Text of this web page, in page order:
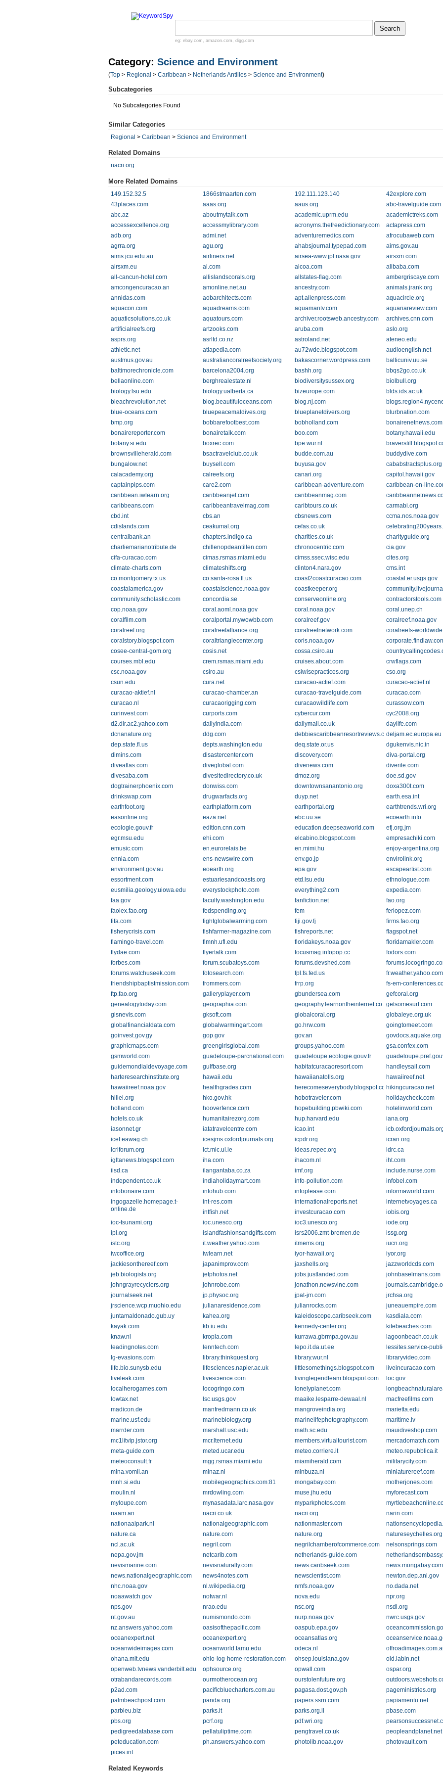
eg: ebay.com , amazon.com , digg.com
Category: Science and Environment
(Top > Regional > Caribbean > Netherlands Antilles > Science and Environment)
Subcategories
No Subcategories Found
Similar Categories
Regional > Caribbean > Science and Environment
Related Domains
nacri.org
More Related Domains
149.152.32.5 1866stmaarten.com 192.111.123.140
42explore.com
43places.com
aaas.org aaus.org
abc-travelguide.com
abc.az
aboutmytalk.com academic.uprm.edu
academictreks.com
accessexcellence.org
accessmylibrary.com acronyms.thefreedictionary.com
actapress.com
adb.org
admi.net adventuremedics.com
afrocubaweb.com
agrra.org
agu.org ahabsjournal.typepad.com
aims.gov.au
aims.jcu.edu.au
airliners.net airsea-www.jpl.nasa.gov
airsxm.com
airsxm.eu
al.com alcoa.com
alibaba.com
all-cancun-hotel.com
allislandscorals.org allstates-flag.com
ambergriscaye.com
amcongencuracao.an
amonline.net.au ancestry.com
animals.jrank.org
annidas.com
aobarchitects.com apt.allenpress.com
aquacircle.org
aquacon.com
aquadreams.com aquamantv.com
aquariareview.com
aquaticsolutions.co.uk
aquatours.com archiver.rootsweb.ancestry.com
archives.cnn.com
artificialreefs.org
artzooks.com aruba.com
aslo.org
asprs.org
asrltd.co.nz astroland.net
ateneo.edu
athletic.net
atlapedia.com au72wde.blogspot.com
audioenglish.net
austmus.gov.au
australiancoralreefsociety.org bakascorner.wordpress.com
balticuniv.uu.se
baltimorechronicle.com
barcelona2004.org bashh.org
bbqs2go.co.uk
bellaonline.com
berghrealestate.nl biodiversitysussex.org
biolbull.org
biology.lsu.edu
biology.ualberta.ca bizeurope.com
blds.ids.ac.uk
bleachrevolution.net
blog.beautifuloceans.com blog.nj.com
blue-oceans.com
bluepeacemaldives.org blueplanetdivers.org
blurbnation.com
bmp.org
bobbarefootbest.com bobholland.com
bonairenetnews.com
bonairereporter.com
bonairetalk.com boo.com
botany.hawaii.edu
botany.si.edu
boxrec.com bpe.wur.nl
brownsvilleherald.com
bsactravelclub.co.uk budde.com.au
buddydive.com
bungalow.net
buysell.com buyusa.gov
cababstractsplus.org
calacademy.org
calreefs.org canari.org
capitol.hawaii.gov
captainpips.com
care2.com caribbean-adventure.com
caribbean-on-
caribbean.iwlearn.org
caribbeanjet.com caribbeanmag.com
caribbeans.com
caribbeantravelmag.com caribtours.co.uk
carmabi.org
cbd.int
cbs.an cbsnews.com
ccma.nos.noaa.gov
cdislands.com
ceakumal.org cefas.co.uk
centralbank.an
chapters.indigo.ca charities.co.uk
charityguide.org
charliemarianotribute.de
chillenopdeantillen.com chronocentric.com
cia.gov
cifa-curacao.com
cimas.rsmas.miami.edu cimss.ssec.wisc.edu
cites.org
climate-charts.com
climateshifts.org clinton4.nara.gov
cms.int
co.montgomery.tx.us
co.santa-rosa.fl.us coast2coastcuracao.com
coastal.er.usgs.gov
coastalamerica.gov
coastalscience.noaa.gov coastkeeper.org
community.scholastic.com
concordia.se conserveonline.org
contractorstools.com
cop.noaa.gov
coral.aoml.noaa.gov coral.noaa.gov
coral.unep.ch
coralfilm.com
coralportal.mywowbb.com coralreef.gov
coralreef.noaa.gov
coralreef.org
coralreefalliance.org coralreefnetwork.com
coralreefs-
coralstory.blogspot.com
coraltrianglecenter.org coris.noaa.gov
cosee-central-gom.org
cosis.net cossa.csiro.au
courses.mbl.edu
crem.rsmas.miami.edu cruises.about.com
crwflags.com
csc.noaa.gov
csiro.au csiwisepractices.org
cso.org
csun.edu
cura.net curacao-actief.com
curacao-actief.nl
curacao-aktief.nl
curacao-chamber.an curacao-travelguide.com
curacao.com
curacao.nl
curacaorigging.com curacaowildlife.com
curassow.com
curinvest.com
curports.com cybercur.com
cyc2008.org
d2.dir.ac2.yahoo.com
dailyindia.com dailymail.co.uk
daylife.com
dcnanature.org
ddg.com debbiescaribbeanresortreviews.comdeljam.ec.europa.eu
dep.state.fl.us
depts.washington.edu deq.state.or.us
dgukenvis.nic.in
dimins.com
disastercenter.com discovery.com
diva-portal.org
diveatlas.com
diveglobal.com divenews.com
diverite.com
divesaba.com
divesitedirectory.co.uk dmoz.org
doe.sd.gov
dogtrainerphoenix.com
donwiss.com downtownsanantonio.org
doxa300t.com
drinkswap.com
drugwarfacts.org duyp.net
earth.esa.int
earthfoot.org
earthplatform.com earthportal.org
earthtrends.wri.org
easonline.org
eaza.net ebc.uu.se
ecoearth.info
ecologie.gouv.fr
edition.cnn.com education.deepseaworld.com
efj.org.jm
egr.msu.edu
ehi.com elcabino.blogspot.com
empresachiki.com
emusic.com
en.eurorelais.be en.mimi.hu
enjoy-argentina.org
ennia.com
ens-newswire.com env.go.jp
envirolink.org
environment.gov.au
eoearth.org epa.gov
escapeartist.com
essortment.com
estuariesandcoasts.org etd.lsu.edu
ethnologue.com
eusmilia.geology.uiowa.edu
everystockphoto.com everything2.com
expedia.com
faa.gov
faculty.washington.edu fanfiction.net
fao.org
faolex.fao.org
fedspending.org fem
ferlopez.com
fifa.com
fightglobalwarming.com fiji.gov.fj
firms.fao.org
fisherycrisis.com
fishfarmer-magazine.com fishreports.net
flagspot.net
flamingo-travel.com
flmnh.ufl.edu floridakeys.noaa.gov
floridamakler.com
flydae.com
flyertalk.com focusmag.infopop.cc
fodors.com
forbes.com
forum.scubatoys.com forums.devshed.com
forums.watchuseek.com
fotosearch.com fpl.fs.fed.us
fr.weather.yahoo.com
friendshipbaptistmission.com
frommers.com frrp.org
fs-em-
ftp.fao.org
galleryplayer.com gbundersea.com
gefcoral.org
genealogytoday.com
geographia.com geography.learnontheinternet.co.ukgetsomesurf.com
gisnevis.com
gksoft.com globalcoral.org
globaleye.org.uk
globalfinancialdata.com
globalwarmingart.com go.hrw.com
goingtomeet.com
goinvest.gov.gy
gop.gov gov.an
govdocs.aquake.org
graphicmaps.com
greengirlsglobal.com groups.yahoo.com
gsa.confex.com
gsmworld.com
guadeloupe-parcnational.com guadeloupe.ecologie.gouv.fr
guidemondialdevoyage.com
gulfbase.org habitatcuracaoresort.com
handleysail.com
harteresearchinstitute.org
hawaii.edu hawaiianatolls.org
hawaiireef.net
hawaiireef.noaa.gov
healthgrades.com herecomeseverybody.blogspot.comhikingcuracao.net
hillel.org
hko.gov.hk hobotraveler.com
holidaycheck.com
holland.com
hooverfence.com hopebuilding.pbwiki.com
hotelinworld.com
hotels.co.uk
humanitairezorg.com hup.harvard.edu
iana.org
iasonnet.gr
iatatravelcentre.com icao.int
icef.eawag.ch
icesjms.oxfordjournals.org icpdr.org
icran.org
icriforum.org
ict.mic.ul.ie ideas.repec.org
idrc.ca
igltanews.blogspot.com
iha.com ihacom.nl
iht.com
iisd.ca
ilangantaba.co.za imf.org
include.nurse.com
independent.co.uk
indiaholidaymart.com info-pollution.com
infobel.com
infobonaire.com
infohub.com infoplease.com
informaworld.com
ingogazelle.homepage.t-
online.de
int-res.com internationalreports.net
internetvoyages.ca
intfish.net
investcuracao.com
iobis.org
ioc-tsunami.org
ioc.unesco.org ioc3.unesco.org
iode.org
ipl.org
islandfashionsandgifts.com isrs2006.zmt-bremen.de
issg.org
istc.org
it.weather.yahoo.com itmems.org
iucn.org
iwcoffice.org
iwlearn.net iyor-hawaii.org
iyor.org
jackiesonthereef.com
japanimprov.com jaxshells.org
jazzworldcds.com
jeb.biologists.org
jetphotos.net jobs.justlanded.com
johnbaselmans.com
johngrayrecyclers.org
johnrobe.com jonathon.newsvine.com
journalseek.net
jp.physoc.org jpat-jm.com
jrchsa.org
jrscience.wcp.muohio.edu
julianaresidence.com julianrocks.com
juneauempire.com
juntamaldonado.gub.uy
kahea.org kaleidoscope.caribseek.com
kasdiala.com
kayak.com
kb.iu.edu kennedy-center.org
kitebeaches.com
knaw.nl
kropla.com kurrawa.gbrmpa.gov.au
lagoonbeach.co.uk
leadingnotes.com
lenntech.com lepo.it.da.ut.ee
lessites.service-
lg-evasions.com
library.thinkquest.org library.wur.nl
libraryvideo.com
life.bio.sunysb.edu
lifesciences.napier.ac.uk littlesomethings.blogspot.com
liveincuracao.com
liveleak.com
livescience.com livinglegendteam.blogspot.com
loc.gov
localherogames.com
locogringo.com lonelyplanet.com
lowtax.net
lsc.usgs.gov maaike.lesparre-dewaal.nl
macfreefilms.com
madicon.de
manfredmann.co.uk mangroveindia.org
marietta.edu
marine.usf.edu
marinebiology.org marinelifephotography.com
maritime.lv
marrder.com
marshall.usc.edu math.sc.edu
mauidiveshop.com
mc1litvip.jstor.org
mcr.lternet.edu members.virtualtourist.com
mercadomatch.com
meta-guide.com
meted.ucar.edu meteo.corriere.it
meteo.repubblica.it
meteoconsult.fr
mgg.rsmas.miami.edu miamiherald.com
militarycity.com
mina.vomil.an
minaz.nl minbuza.nl
miniaturereef.com
mnh.si.edu
mobilegeographics.com:81 mongabay.com
motherjones.com
moulin.nl
mrdowling.com muse.jhu.edu
myforecast.com
myloupe.com
mynasadata.larc.nasa.gov myparkphotos.com
naam.an
nacri.co.uk nacri.org
narin.com
nationaalpark.nl
nationalgeographic.com nationmaster.com
nature.ca
nature.com nature.org
natureseychelles.org
ncl.ac.uk
negril.com negrilchamberofcommerce.com
nelsonsprings.com
nepa.gov.jm
netcarib.com netherlands-guide.com
nevismarine.com
nevisnaturally.com news.caribseek.com
news.mongabay.com
news.nationalgeographic.com
news4notes.com newscientist.com
newton.dep.anl.gov
nhc.noaa.gov
nl.wikipedia.org nmfs.noaa.gov
no.dada.net
noaawatch.gov
notwar.nl nova.edu
npr.org
nps.gov
nrao.edu nsc.org
nsdl.org
nt.gov.au
numismondo.com nurp.noaa.gov
nwrc.usgs.gov
nz.answers.yahoo.com
oasisofthepacific.com oaspub.epa.gov
oceanexpert.net
oceanexpert.org oceansatlas.org
oceanwideimages.com
oceanworld.tamu.edu odeca.nl
ohana.mit.edu
ohio-log-home-restoration.com ohsep.louisiana.gov
old.iabin.net
openweb.tvnews.vanderbilt.edu
ophsource.org opwall.com
ospar.org
otrabandarecords.com
ourmotherocean.org ourstolenfuture.org
p2ad.com
pacificbluecharters.com.au pagasa.dost.gov.ph
pageministries.org
palmbeachpost.com
panda.org papers.ssrn.com
papiamentu.net
parbleu.biz
parks.it parks.org.il
pbase.com
pbs.org
pcrf.org pdf.wri.org
pedigreedatabase.com
pellatuliptime.com pengtravel.co.uk
peopleandplanet.net
peteducation.com
ph.answers.yahoo.com photolib.noaa.gov
photovault.com
pices.int
Related Keywords